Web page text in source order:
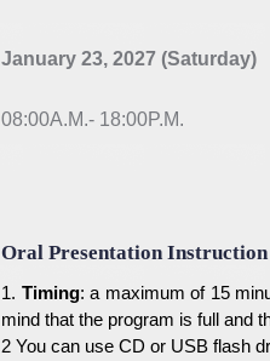
January 23, 2027 (Saturday)
08:00A.M.- 18:00P.M.
Oral Presentation Instruction
1. Timing: a maximum of 15
mind that the program is full and
2 You can use CD or USB flash